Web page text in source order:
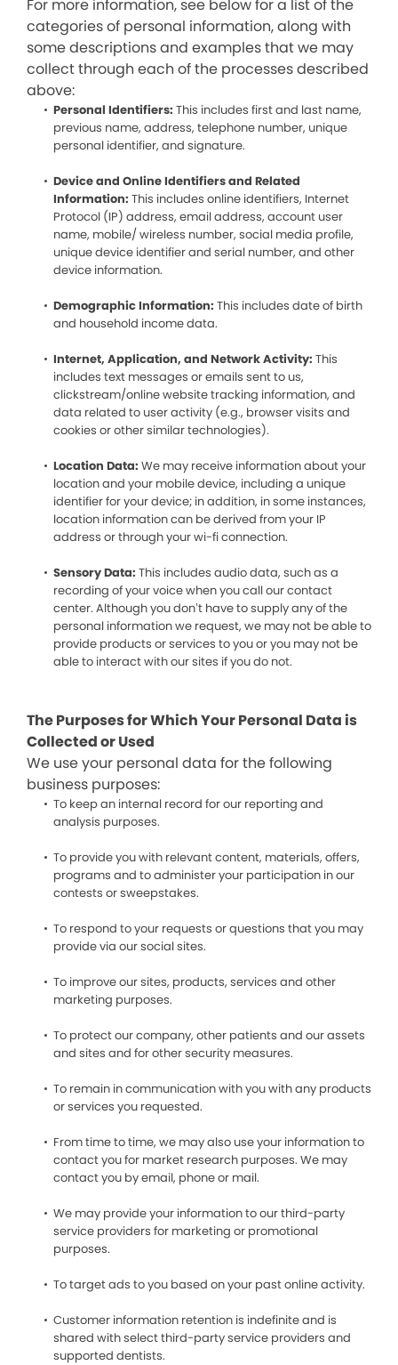
For more information, see below for a list of the
categories of personal information, along with
some descriptions and examples that we may
collect through each of the processes described
above:
Personal Identifiers: This includes first and last name,
previous name, address, telephone number, unique
personal identifier, and signature.
Device and Online Identifiers and Related
Information: This includes online identifiers, Internet
Protocol (IP) address, email address, account user
name, mobile/ wireless number, social media profile,
unique device identifier and serial number, and other
device information.
Demographic Information: This includes date of birth
and household income data.
Internet, Application, and Network Activity: This
includes text messages or emails sent to us,
clickstream/online website tracking information, and
data related to user activity (e.g., browser visits and
cookies or other similar technologies).
Location Data: We may receive information about your
location and your mobile device, including a unique
identifier for your device; in addition, in some instances,
location information can be derived from your IP
address or through your wi-fi connection.
Sensory Data: This includes audio data, such as a
recording of your voice when you call our contact
center. Although you don’t have to supply any of the
personal information we request, we may not be able to
provide products or services to you or you may not be
able to interact with our sites if you do not.
The Purposes for Which Your Personal Data is
Collected or Used
We use your personal data for the following
business purposes:
To keep an internal record for our reporting and
analysis purposes.
To provide you with relevant content, materials, offers,
programs and to administer your participation in our
contests or sweepstakes.
To respond to your requests or questions that you may
provide via our social sites.
To improve our sites, products, services and other
marketing purposes.
To protect our company, other patients and our assets
and sites and for other security measures.
To remain in communication with you with any products
or services you requested.
From time to time, we may also use your information to
contact you for market research purposes. We may
contact you by email, phone or mail.
We may provide your information to our third-party
service providers for marketing or promotional
purposes.
To target ads to you based on your past online activity.
Customer information retention is indefinite and is
shared with select third-party service providers and
supported dentists.